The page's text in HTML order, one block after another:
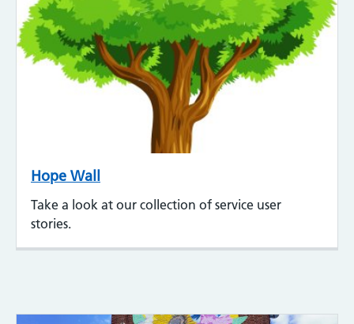
Hope Wall
Take a look at our collection of service user
stories.